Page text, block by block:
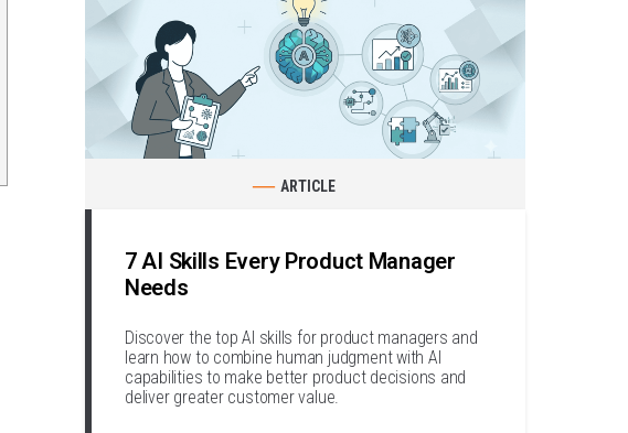
ARTICLE
7 AI Skills Every Product Manager
Needs
Discover the top AI skills for product managers and
learn how to combine human judgment with AI
capabilities to make better product decisions and
deliver greater customer value.